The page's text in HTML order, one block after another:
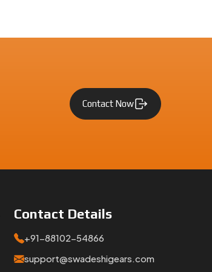
Contact Now
Contact Details
+91-88102-54866
support@swadeshigears.com